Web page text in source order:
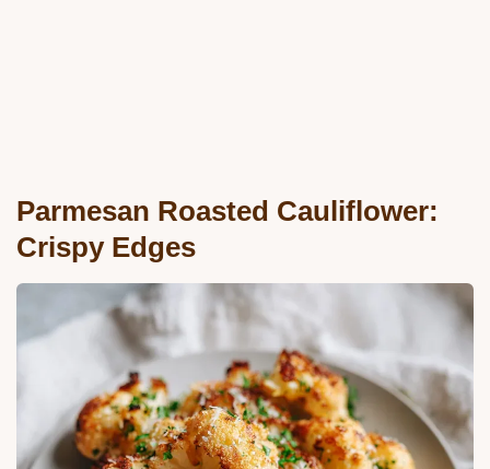
Parmesan Roasted Cauliflower:
Crispy Edges